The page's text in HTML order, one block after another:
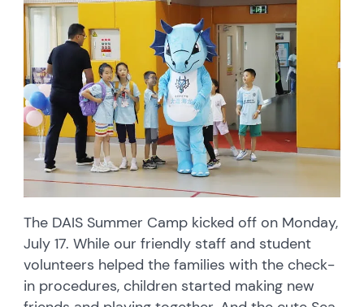
The DAIS Summer Camp kicked off on Monday,
July 17. While our friendly staff and student
volunteers helped the families with the check-
in procedures, children started making new